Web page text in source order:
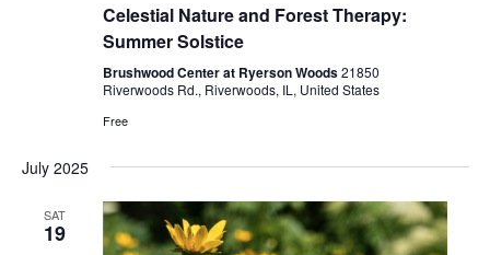
Bathing
Celestial Nature and Forest Therapy:
Summer Solstice
Brushwood Center at Ryerson Woods21850
Riverwoods Rd., Riverwoods, IL, United States
Free
July 2025
SAT
19